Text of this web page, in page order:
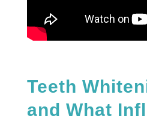
Teeth
and What